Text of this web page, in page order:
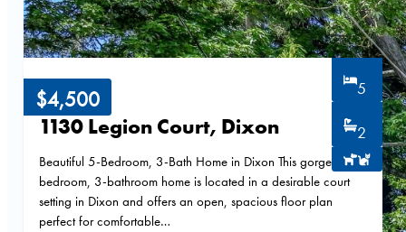
1130 Legion Court, Dixon
5
2
Beautiful 5-Bedroom, 3-Bath Home in Dixon This gorgeous 5-
bedroom, 3-bathroom home is located in a desirable court
setting in Dixon and offers an open, spacious floor plan
perfect for comfortable…
$4,500